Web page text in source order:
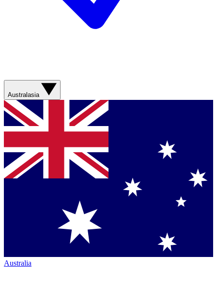
Australasia
Australia